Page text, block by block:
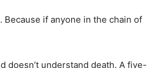
if anyone in the chain of
doesn’t understand death. A five-